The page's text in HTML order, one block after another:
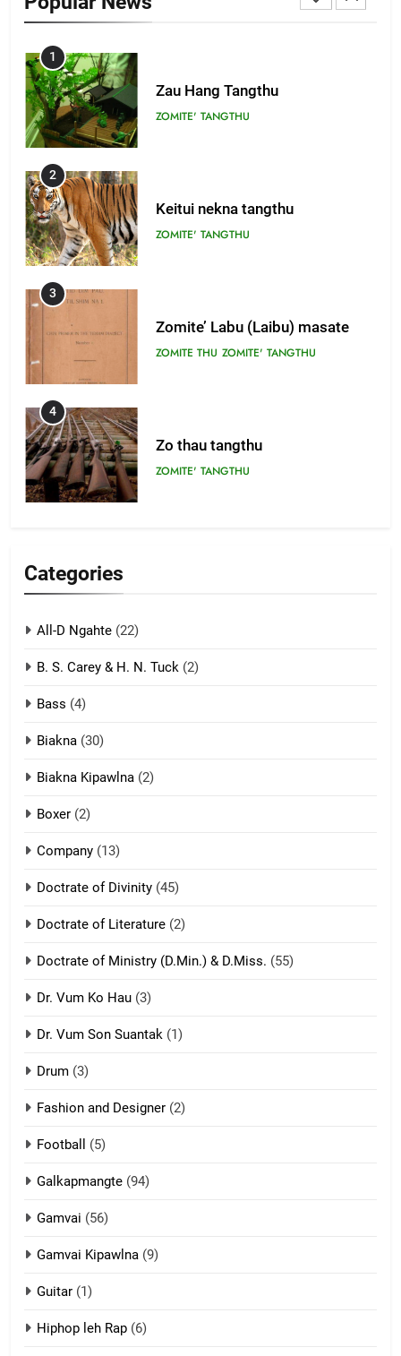
1
Zau Hang Tangthu
ZOMITE' TANGTHU
2
Keitui nekna tangthu
ZOMITE' TANGTHU
3
Zomite’ Labu (Laibu) masate
ZOMITE THU ZOMITE' TANGTHU
4
Zo thau tangthu
ZOMITE' TANGTHU
8
Len nupa’ tangthu
9
Mi thahat Tawk Thang
Categories
All-D Ngahte (22)
B. S. Carey & H. N. Tuck (2)
Bass (4)
Biakna (30)
Biakna Kipawlna (2)
Boxer (2)
Company (13)
Doctrate of Divinity (45)
Doctrate of Literature (2)
Doctrate of Ministry (D.Min.) & D.Miss. (55)
Dr. Vum Ko Hau (3)
Dr. Vum Son Suantak (1)
Drum (3)
Fashion and Designer (2)
Football (5)
Galkapmangte (94)
Gamvai (56)
Gamvai Kipawlna (9)
Guitar (1)
Hiphop leh Rap (6)